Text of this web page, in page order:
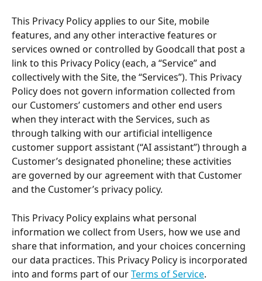
This Privacy Policy applies to our Site, mobile
features, and any other interactive features or
services owned or controlled by Goodcall that post a
link to this Privacy Policy (each, a “Service” and
collectively with the Site, the “Services”). This Privacy
Policy does not govern information collected from
our Customers’ customers and other end users
when they interact with the Services, such as
through talking with our artificial intelligence
customer support assistant (“AI assistant”) through a
Customer’s designated phoneline; these activities
are governed by our agreement with that Customer
and the Customer’s privacy policy.
This Privacy Policy explains what personal
information we collect from Users, how we use and
share that information, and your choices concerning
our data practices. This Privacy Policy is incorporated
into and forms part of our Terms of Service.